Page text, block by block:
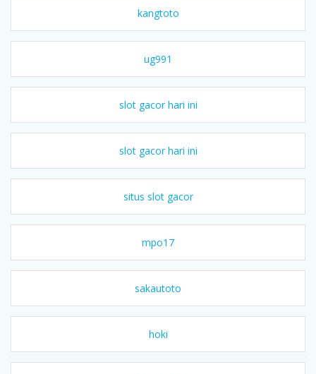
kangtoto
ug991
slot gacor hari ini
slot gacor hari ini
situs slot gacor
mpo17
sakautoto
hoki